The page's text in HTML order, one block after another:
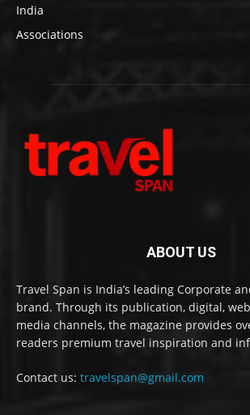
India
Associations
ABOUT US
Travel Span is India’s leading Corporate
brand. Through its publication, digital,
media channels, the magazine provides
readers premium travel inspiration and
Contact us: travelspan@gmail.com